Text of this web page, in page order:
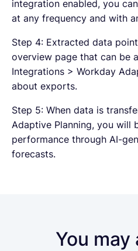
integration enabled, you
at any frequency and with
Step 4: Extracted data
overview page that can be
Integrations > Workday
about exports.
Step 5: When data is
Adaptive Planning, you will
performance through AI-
forecasts.
You may